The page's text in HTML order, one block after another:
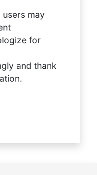
users may
for
and thank